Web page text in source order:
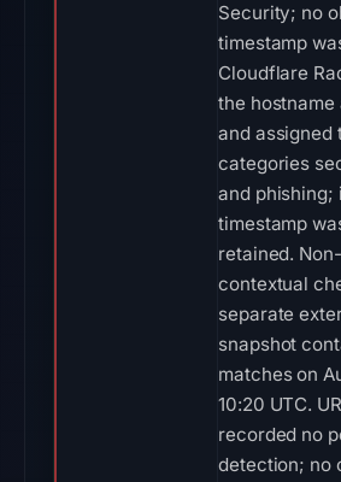
Security; no
timestamp
Cloudflare
the
and assigned
categories
and phishing;
timestamp
retained.
contextual
separate
snapshot
matches on
10:20 UTC.
recorded no
detection; no